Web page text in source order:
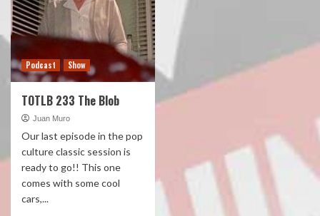
Podcast Show
TOTLB 233 The Blob
Juan Muro
Our last episode in the pop
culture classic session is
ready to go!! This one
comes with some cool
cars,...